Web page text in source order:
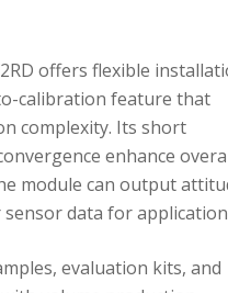
offers flexible
calibration feature that
complexity. Its short
enhance
module can output
data for
evaluation kits, and